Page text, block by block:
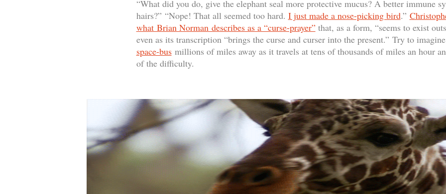
“What did you do, give the elephant seal more protective mucus? A better immune
hairs?” “Nope! That all seemed too hard. I just made a nose-picking bird.”
what Brian Norman describes as a “curse-prayer”that, as a form, “seems to exist
even as its transcription “brings the curse and curser into the present.” Try to imagine
space-busmillions of miles away as it travels at tens of thousands of miles an hour
of the difficulty.